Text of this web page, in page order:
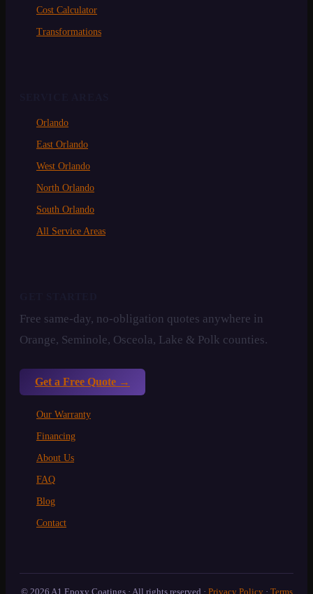
Cost Calculator
Transformations
Orlando
East Orlando
West Orlando
North Orlando
South Orlando
All Service Areas
Free same-day, no-obligation quotes anywhere in
Orange, Seminole, Osceola, Lake & Polk counties.
Get a Free Quote →
Our Warranty
Financing
About Us
FAQ
Blog
Contact
© 2026 A1 Epoxy Coatings · All rights reserved · Privacy Policy· Terms